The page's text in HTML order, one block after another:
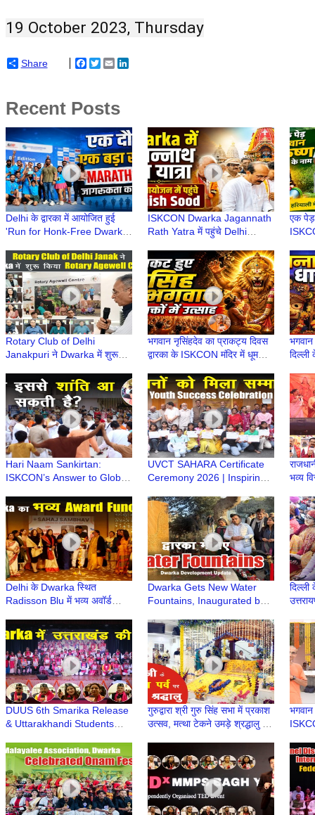
19 October 2023, Thursday
Share Facebook
TwitterEmail
Recent Posts
Delhi के द्वारका में आयोजित हुई
'Run for Honk-Free Dwarka'
2026
ISKCON Dwarka Jagannath
Rath Yatra में पहुंचे Delhi
भगवान का आशीर्वाद
एक पेड़
Rotary Club of Delhi
Janakpuri ने Dwarka में शुरू
Dwarka Delhi
भगवान नृसिंहदेव का प्राकट्य दिवस
द्वारका के ISKCON मंदिर में धूमधाम
Hari Naam Sankirtan:
ISKCON’s Answer to Global
Dwarka | Dwarka Sector 13
UVCT SAHARA Certificate
Ceremony 2026 | Inspiring
Dwarka Delhi | Uirvi Vikram
भव्य
Delhi के Dwarka स्थित
Radisson Blu में भव्य अवॉर्ड
Hospital & Sehaj Sambhav
Dwarka Gets New Water
Fountains, Inaugurated by
Development News | DDA
Dwarka
दिल्ली
DUUS 6th Smarika Release
& Uttarakhandi Students
Upadhyay College, Delhi
गुरुद्वारा श्री गुरु सिंह सभा में प्रकाश
उत्सव, मत्था टेकने उमड़े श्रद्धालु |